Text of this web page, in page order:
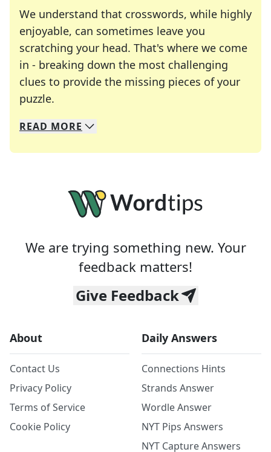
We understand that crosswords, while highly
enjoyable, can sometimes leave you
scratching your head. That's where we come
in - breaking down the most challenging
clues to provide the missing pieces of your
puzzle.
We specialize in solving many of your favorite
Whether you're a daily crossword enthusiast or
READ MORE
We are trying something new. Your
feedback matters!
Give Feedback
About
Contact Us
Privacy Policy
Terms of Service
Cookie Policy
Daily Answers
Connections Hints
Strands Answer
Wordle Answer
NYT Pips Answers
NYT Capture Answers